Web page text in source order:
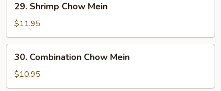
Shrimp
Chow
Mein
29. Shrimp Chow Mein
$11.95
Combination
Chow
Mein
30. Combination Chow Mein
$10.95